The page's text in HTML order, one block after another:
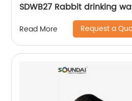
SDWB27 Rabbit drinking
Read More Request a